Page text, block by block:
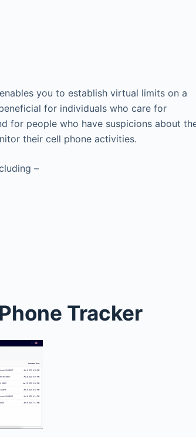
you to establish virtual limits on a
for individuals who care for
for people who have suspicions about
their cell phone activities.
–
Tracker